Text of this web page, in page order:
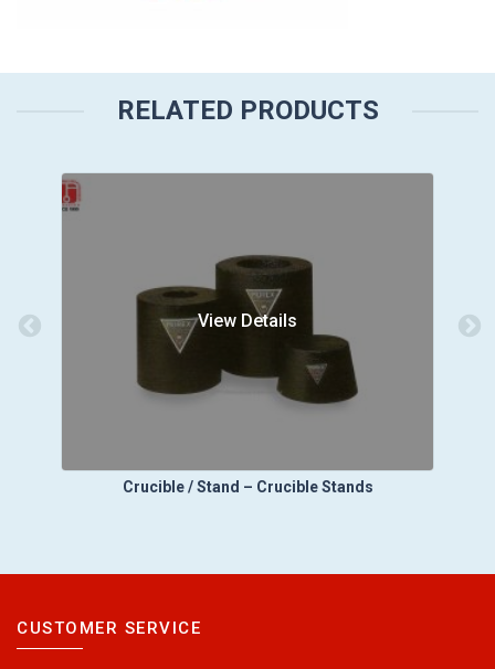
RELATED PRODUCTS
View Details
Crucible / Stand – Crucible Stands
CUSTOMER SERVICE